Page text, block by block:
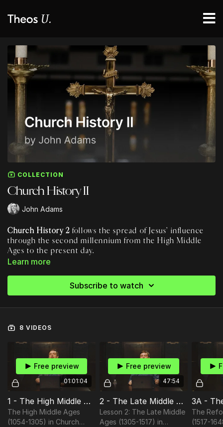
COLLECTION
Church History II
John Adams
Church History 2follows the spread of Jesus’ influence
through the second millennium from the High Middle
Ages to the present day.
During these centuries, we see the Western church reach the
corruption and doctrinal controversy. Made possible partly by
rapid improvements in technology and trade, the Reformation
At the dawn of the Third Millennium, Christianity’s center is
of the earth, fulfilling Jesus’ promise and creating
unprecedented challenges and opportunities for the church.
This course is for anyone seeking to understand the big
Learn more
Subscribe to watch
8 VIDEOS
01:01:04
Free preview
1 - The High Middle Ages (1054-1305)
The High Middle Ages
(1054-1305) in Church
47:54
Free preview
2 - The Late Middle Ages (1305-1517)
Lesson 2: The Late Middle
Ages (1305-1517) in
The
(1517-